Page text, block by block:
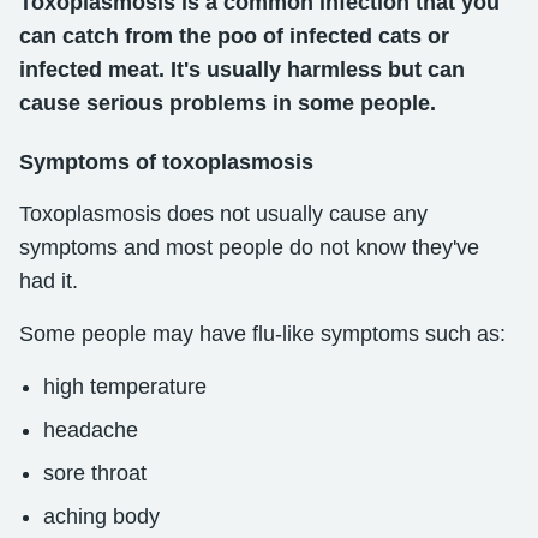
can catch from the poo of infected cats or
infected meat. It's usually harmless but can
cause serious problems in some people.
Symptoms of toxoplasmosis
Toxoplasmosis does not usually cause any
symptoms and most people do not know they've
had it.
Some people may have flu-like symptoms such as:
high temperature
headache
sore throat
aching body